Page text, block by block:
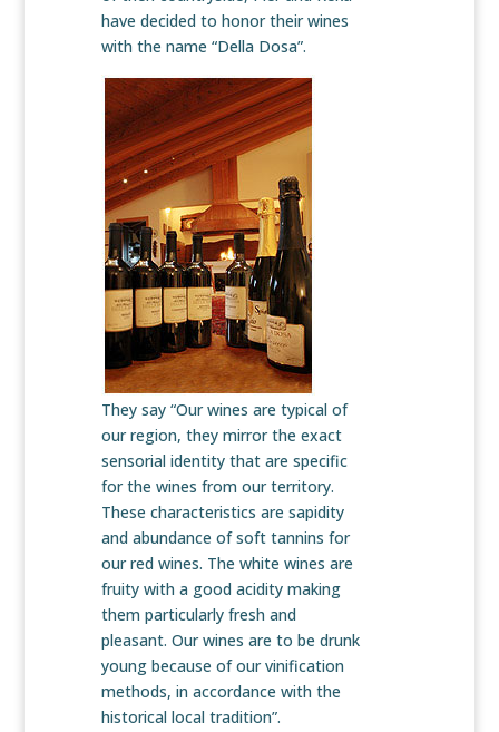
have decided to honor their wines
with the name “Della Dosa”.
They say “Our wines are typical of
our region, they mirror the exact
sensorial identity that are specific
for the wines from our territory.
These characteristics are sapidity
and abundance of soft tannins for
our red wines. The white wines are
fruity with a good acidity making
them particularly fresh and
pleasant. Our wines are to be drunk
young because of our vinification
methods, in accordance with the
historical local tradition”.